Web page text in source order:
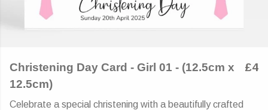
Christening Day Card - Girl 01 - (12.5cm x
12.5cm)
£4
Celebrate a special christening with a beautifully crafted